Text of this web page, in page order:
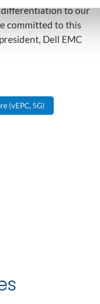
differentiation to our
committed to this
Dell EMC
(vEPC, 5G)